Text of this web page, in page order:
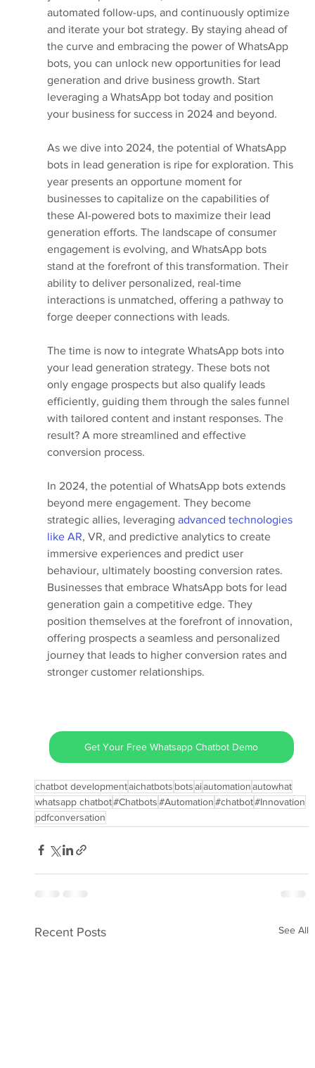
automated follow-ups, and continuously optimize
and iterate your bot strategy. By staying ahead of
the curve and embracing the power of WhatsApp
bots, you can unlock new opportunities for lead
generation and drive business growth. Start
leveraging a WhatsApp bot today and position
your business for success in 2024 and beyond.
As we dive into 2024, the potential of WhatsApp
bots in lead generation is ripe for exploration. This
year presents an opportune moment for
businesses to capitalize on the capabilities of
these AI-powered bots to maximize their lead
generation efforts. The landscape of consumer
engagement is evolving, and WhatsApp bots
stand at the forefront of this transformation. Their
ability to deliver personalized, real-time
interactions is unmatched, offering a pathway to
forge deeper connections with leads.
The time is now to integrate WhatsApp bots into
your lead generation strategy. These bots not
only engage prospects but also qualify leads
efficiently, guiding them through the sales funnel
with tailored content and instant responses. The
result? A more streamlined and effective
conversion process.
In 2024, the potential of WhatsApp bots extends
beyond mere engagement. They become
strategic allies, leveraging advanced technologies
like AR, VR, and predictive analytics to create
immersive experiences and predict user
behaviour, ultimately boosting conversion rates.
Businesses that embrace WhatsApp bots for lead
generation gain a competitive edge. They
position themselves at the forefront of innovation,
offering prospects a seamless and personalized
journey that leads to higher conversion rates and
stronger customer relationships.
Get Your Free Whatsapp Chatbot Demo
chatbot developmentaichatbots botsaiautomationautowhat
whatsapp chatbot#Chatbots#Automation#chatbot#Innovation
pdfconversation
Recent Posts See All